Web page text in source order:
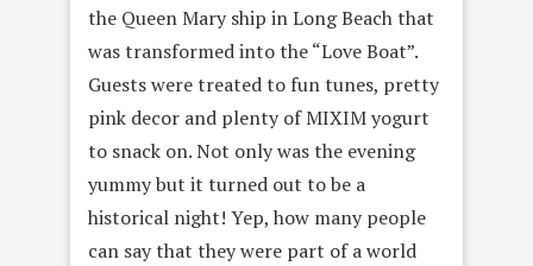
the Queen Mary ship in Long Beach that
was transformed into the “Love Boat”.
Guests were treated to fun tunes, pretty
pink decor and plenty of MIXIM yogurt
to snack on. Not only was the evening
yummy but it turned out to be a
historical night! Yep, how many people
can say that they were part of a world